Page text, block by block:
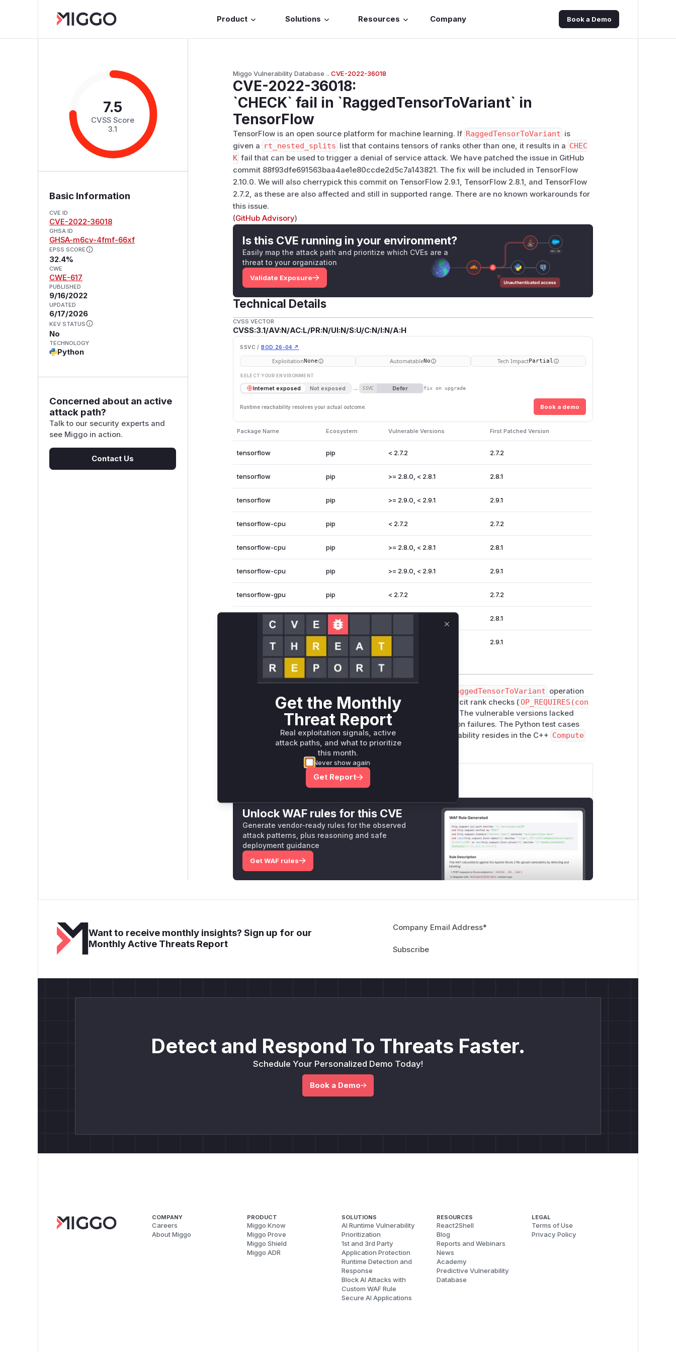
Product Solutions Resources Company Book a Demo
7.5
CVSS Score
3.1
Basic Information
CVE ID
CVE-2022-36018
GHSA ID
GHSA-m6cv-4fmf-66xf
EPSS SCORE
32.4%
CWE
CWE-617
PUBLISHED
9/16/2022
UPDATED
6/17/2026
KEV STATUS
No
TECHNOLOGY
Python
Concerned about an active
attack path?
Talk to our security experts and
see Miggo in action.
Contact Us
Miggo Vulnerability Database→CVE-2022-36018
CVE-2022-36018:
`CHECK` fail in `RaggedTensorToVariant` in
TensorFlow
TensorFlow is an open source platform for machine learning. If RaggedTensorToVariant is
given a rt_nested_splits list that contains tensors of ranks other than one, it results in a CHEC
K fail that can be used to trigger a denial of service attack. We have patched the issue in GitHub
commit 88f93dfe691563baa4ae1e80ccde2d5c7a143821. The fix will be included in TensorFlow
2.10.0. We will also cherrypick this commit on TensorFlow 2.9.1, TensorFlow 2.8.1, and TensorFlow
2.7.2, as these are also affected and still in supported range. There are no known workarounds for
this issue.
(GitHub Advisory)
Is this CVE running in your environment?
Easily map the attack path and prioritize which CVEs are a
threat to your organization
Validate Exposure
Technical Details
CVSS VECTOR
CVSS:3.1/AV:N/AC:L/PR:N/UI:N/S:U/C:N/I:N/A:H
SSVC / BOD 26-04 ↗
ExploitationNone AutomatableNo Tech ImpactPartial
SELECT YOUR ENVIRONMENT
Internet exposed Not exposed → SSVC Defer fix on upgrade
Runtime reachability resolves your actual outcome. Book a demo
Package Name Ecosystem Vulnerable Versions First Patched Version
tensorflow pip < 2.7.2 2.7.2
tensorflow pip >= 2.8.0, < 2.8.1 2.8.1
tensorflow pip >= 2.9.0, < 2.9.1 2.9.1
tensorflow-cpu pip < 2.7.2 2.7.2
tensorflow-cpu pip >= 2.8.0, < 2.8.1 2.8.1
tensorflow-cpu pip >= 2.9.0, < 2.9.1 2.9.1
tensorflow-gpu pip < 2.7.2 2.7.2
pip 2.8.1
tensorflow-gpu pip 2.9.1
Vulnerability Intelligence
Root Cause Analysis
RaggedTensorToVariant operation
implementation. The commit diff shows the patch added explicit rank checks (OP_REQUIRES(con
text, ...dims() == 1)
) in the C++ kernel implementation. The vulnerable versions lacked
these checks, allowing tensors with !=1 rank to trigger assertion failures. The Python test cases
demonstrate this by passing invalid splits, but the core vulnerability resides in the C++ Compute
method handling the operation logic.
Vulnerable functions
Only Mi**o us*rs **n s** t*is s**tion
Unlock WAF rules for this CVE
Generate vendor-ready rules for the observed
attack patterns, plus reasoning and safe
deployment guidance
Get WAF rules
Want to receive monthly insights? Sign up for our
Monthly Active Threats Report
Company Email Address*
Detect and Respond To Threats Faster.
Schedule Your Personalized Demo Today!
Book a Demo
COMPANY
Careers
About Miggo
PRODUCT
Miggo Know
Miggo Prove
Miggo Shield
Miggo ADR
SOLUTIONS
AI Runtime Vulnerability
Prioritization
1st and 3rd Party
Application Protection
Runtime Detection and
Response
Block AI Attacks with
Custom WAF Rule
Secure AI Applications
RESOURCES
React2Shell
Blog
Reports and Webinars
News
Academy
Predictive Vulnerability
Database
LEGAL
Terms of Use
Privacy Policy
Get the Monthly
Threat Report
Real exploitation signals, active
attack paths, and what to prioritize
this month.
Never show again
Get Report
Close